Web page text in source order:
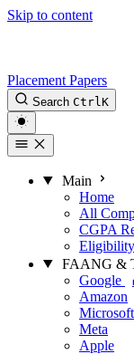
Skip to content
Placement Papers
Search Ctrl K
Main
Home
All
CGPA
FAANG &
Google
Amazon
Microsoft
Meta
Apple